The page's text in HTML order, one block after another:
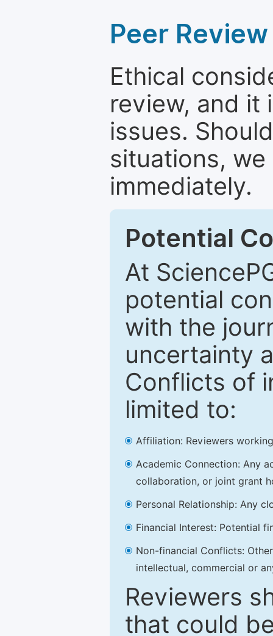
Peer
Ethical
review, and it
issues.
situations,
immediately.
Potential
At
potential
with the
uncertainty
Conflicts of
limited to:
Affiliation: Reviewers
Academic Connection: Any
collaboration, or joint grant
Personal Relationship: Any
Financial Interest: Potential
Non-financial Conflicts:
intellectual, commercial or
Reviewers
that could